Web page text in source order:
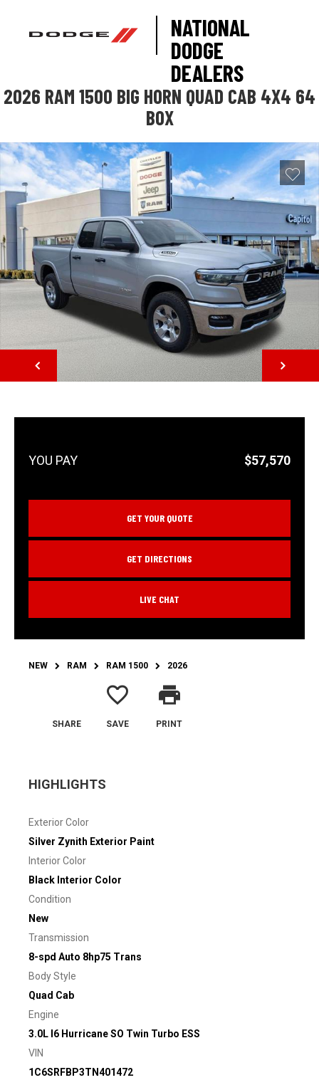
NATIONAL
DODGE
DEALERS
2026 RAM 1500 BIG HORN QUAD CAB 4X4 64
BOX
NEXT
$57,570
GET YOUR QUOTE
GET DIRECTIONS
LIVE CHAT
NEW RAM RAM 1500 2026
SHARE
favorite_border
SAVE
print
PRINT
HIGHLIGHTS
Exterior Color
Silver Zynith Exterior Paint
Interior Color
Black Interior Color
Condition
New
Transmission
8-spd Auto 8hp75 Trans
Body Style
Quad Cab
Engine
3.0L I6 Hurricane SO Twin Turbo ESS
VIN
1C6SRFBP3TN401472